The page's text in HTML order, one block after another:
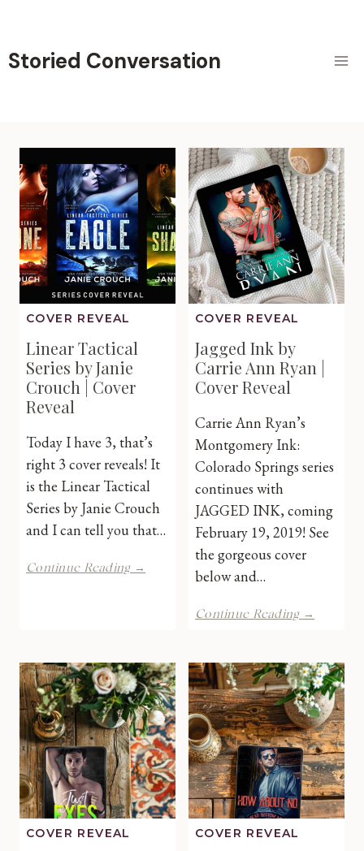
content
Storied Conversation
COVER REVEAL
Linear Tactical
Series by Janie
Crouch | Cover
Reveal
Today I have 3, that’s
right 3 cover reveals! It
is the Linear Tactical
Series by Janie Crouch
and I can tell you that…
Continue Reading →
|
Cover
Reveal
COVER REVEAL
Jagged Ink by
Carrie Ann Ryan |
Cover Reveal
Carrie Ann Ryan’s
Montgomery Ink:
Colorado Springs series
continues with
JAGGED INK, coming
February 19, 2019! See
the gorgeous cover
below and…
Continue Reading →
Carrie
Ann
Ryan
|
Cover
Reveal
COVER REVEAL COVER REVEAL